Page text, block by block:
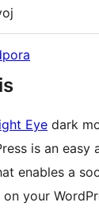
Eye dark
is an easy
enables a
on your